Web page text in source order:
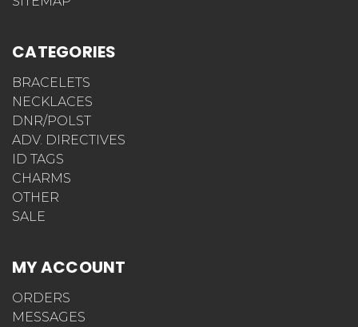
CATEGORIES
BRACELETS
NECKLACES
DNR/POLST
ADV. DIRECTIVES
ID TAGS
CHARMS
OTHER
SALE
MY ACCOUNT
ORDERS
MESSAGES